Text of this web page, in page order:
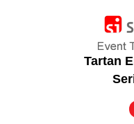
Tartan